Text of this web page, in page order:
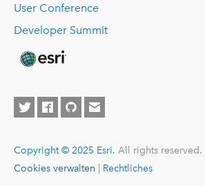
User Conference
Developer Summit
Copyright © 2025 Esri. All rights reserved. |
Cookies verwalten
Rechtliches